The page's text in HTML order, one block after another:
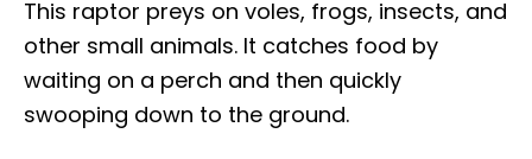
This raptor preys on voles, frogs, insects, and
other small animals. It catches food by
waiting on a perch and then quickly
swooping down to the ground.